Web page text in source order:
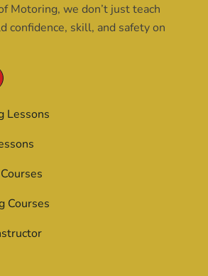
Motoring, we don’t just teach
confidence, skill, and safety on
Lessons
Courses